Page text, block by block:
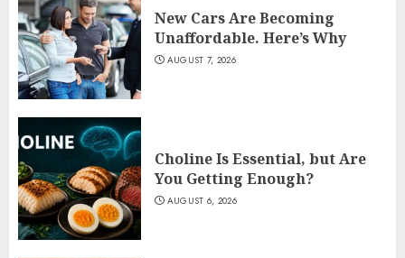
New Cars Are Becoming
Unaffordable. Here’s Why
AUGUST 7, 2026
Choline Is Essential, but Are
You Getting Enough?
AUGUST 6, 2026